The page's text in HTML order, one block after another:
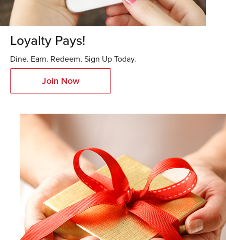
Loyalty Pays!
Dine. Earn. Redeem, Sign Up Today.
Join Now